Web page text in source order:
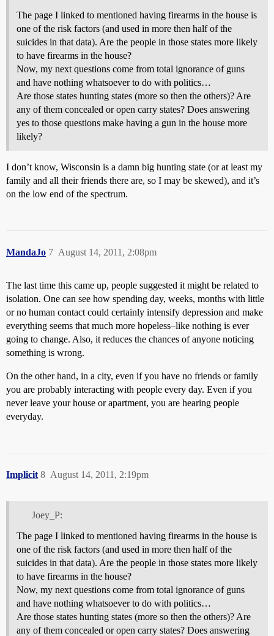
The page I linked to mentioned having firearms in the house is
one of the risk factors (and used in more then half of the
suicides in that data). Are the people in those states more likely
to have firearms in the house?
Now, my next questions come from total ignorance of guns
and have nothing whatsoever to do with politics…
Are those states hunting states (more so then the others)? Are
any of them concealed or open carry states? Does answering
yes to those questions make having a gun in the house more
likely?
I don’t know, Wisconsin is a damn big hunting state (or at least my
family and all their friends there are, so I may be skewed), and it’s
on the low end of the spectrum.
MandaJo August 14, 2011, 2:08pm
7
The last time this came up, people suggested it might be related to
isolation. One can see how spending day, weeks, months with little
or no human contact could certainly intensify depression and make
everything seems that much more hopeless–like nothing is ever
going to change. Also, it reduces the chances of anyone noticing
something is wrong.
On the other hand, in a city, even if you have no friends or family
you are probably interacting with people every day. Even if you
never leave your house or apartment, you are hearing people
everyday.
Implicit August 14, 2011, 2:19pm
8
Joey_P:
The page I linked to mentioned having firearms in the house is
one of the risk factors (and used in more then half of the
suicides in that data). Are the people in those states more likely
to have firearms in the house?
Now, my next questions come from total ignorance of guns
and have nothing whatsoever to do with politics…
Are those states hunting states (more so then the others)? Are
any of them concealed or open carry states? Does answering